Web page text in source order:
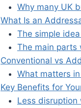
Why many UK
What Is an
The simple
The main parts
Conventional vs
What matters
Key Benefits for
Less disruption